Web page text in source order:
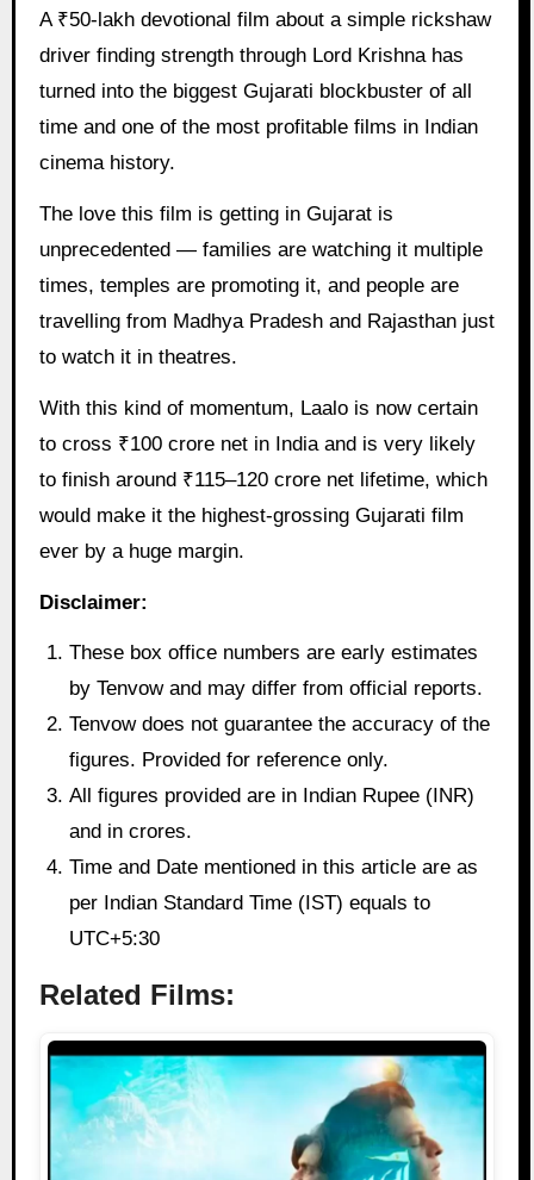
A ₹50-lakh devotional film about a simple rickshaw
driver finding strength through Lord Krishna has
turned into the biggest Gujarati blockbuster of all
time and one of the most profitable films in Indian
cinema history.
The love this film is getting in Gujarat is
unprecedented — families are watching it multiple
times, temples are promoting it, and people are
travelling from Madhya Pradesh and Rajasthan just
to watch it in theatres.
With this kind of momentum, Laalo is now certain
to cross ₹100 crore net in India and is very likely
to finish around ₹115–120 crore net lifetime, which
would make it the highest-grossing Gujarati film
ever by a huge margin.
Disclaimer:
These box office numbers are early estimates
by Tenvow and may differ from official reports.
Tenvow does not guarantee the accuracy of the
figures. Provided for reference only.
All figures provided are in Indian Rupee (INR)
and in crores.
Time and Date mentioned in this article are as
per Indian Standard Time (IST) equals to
UTC+5:30
Related Films: